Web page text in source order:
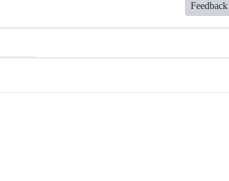
Feedback